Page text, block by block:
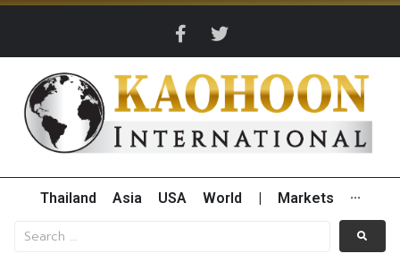
Thailand Asia USA World Markets ···